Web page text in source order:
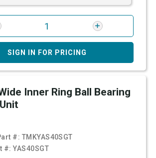
SIGN IN FOR PRICING
Inner Ring Ball Bearing
#: TMKYAS40SGT
#:YAS40SGT